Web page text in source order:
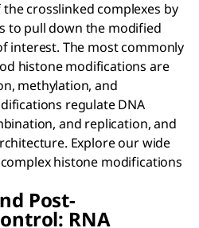
crosslinked complexes by
to pull down the modified
interest. The most commonly
histone modifications are
methylation, and
regulate DNA
and replication, and
Explore our wide
histone modifications
Post-
RNA